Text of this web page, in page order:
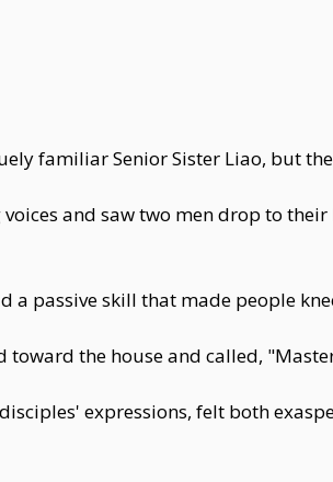
familiar Senior Sister Liao, but
and saw two men drop to
a passive skill that made people
toward the house and called,
expressions, felt both